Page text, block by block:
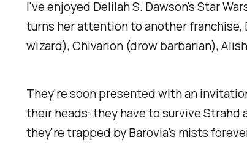
I've enjoyed Delilah S. Dawson'sStar
turns her attention to another franchise,
wizard), Chivarion (drow barbarian),
They're soon presented with an
their heads: they have to survive
they're trapped by Barovia's mists